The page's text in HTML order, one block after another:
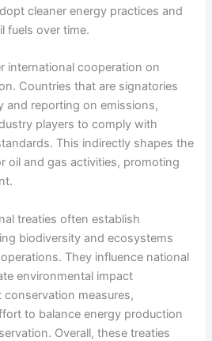
cleaner energy practices and
fuels over time.
international cooperation on
Countries that are signatories
and reporting on emissions,
players to comply with
This indirectly shapes the
oil and gas activities, promoting
treaties often establish
biodiversity and ecosystems
They influence national
environmental impact
measures,
to balance energy production
Overall, these treaties